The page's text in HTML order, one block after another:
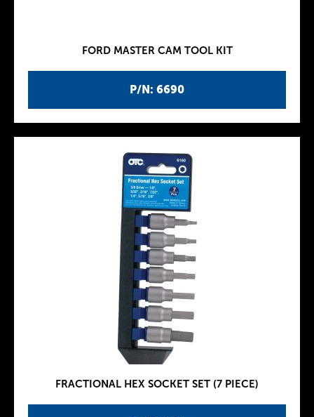
P/N: 6690
FORD MASTER CAM TOOL KIT
FRACTIONAL HEX SOCKET SET (7 PIECE)